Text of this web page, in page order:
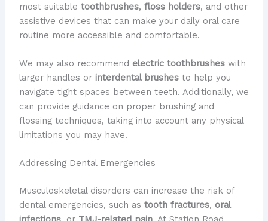
most suitable toothbrushes, floss holders, and other
assistive devices that can make your daily oral care
routine more accessible and comfortable.
We may also recommend electric toothbrusheswith
larger handles or interdental brushesto help you
navigate tight spaces between teeth. Additionally, we
can provide guidance on proper brushing and
flossing techniques, taking into account any physical
limitations you may have.
Addressing Dental Emergencies
Musculoskeletal disorders can increase the risk of
dental emergencies, such as tooth fractures, oral